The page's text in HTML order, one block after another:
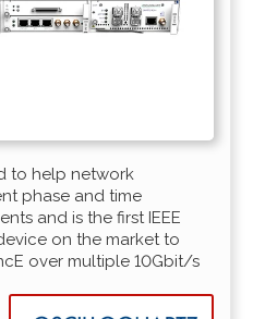
to help network
phase and time
and is the first IEEE
on the market to
over multiple 10Gbit/s